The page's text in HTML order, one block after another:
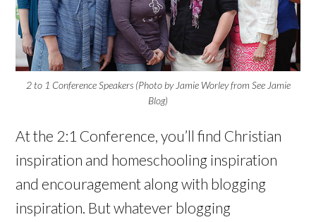
2 to 1 Conference Speakers (Photo by Jamie Worley from See Jamie
Blog)
At the 2:1 Conference, you’ll find Christian
inspiration and homeschooling inspiration
and encouragement along with blogging
inspiration. But whatever blogging